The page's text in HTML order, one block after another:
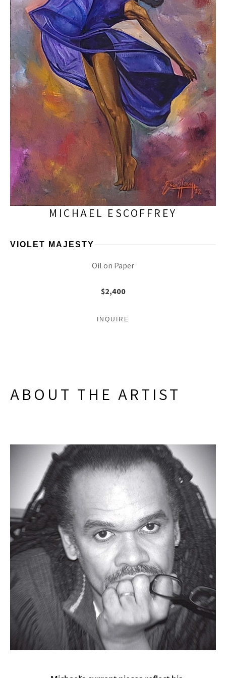
MICHAEL ESCOFFREY
VIOLET MAJESTY
Oil on Paper
$2,400
INQUIRE
ABOUT THE ARTIST